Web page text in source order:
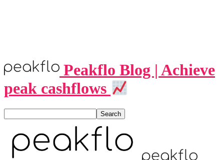
Peakflo Blog | Achieve
peak cashflows